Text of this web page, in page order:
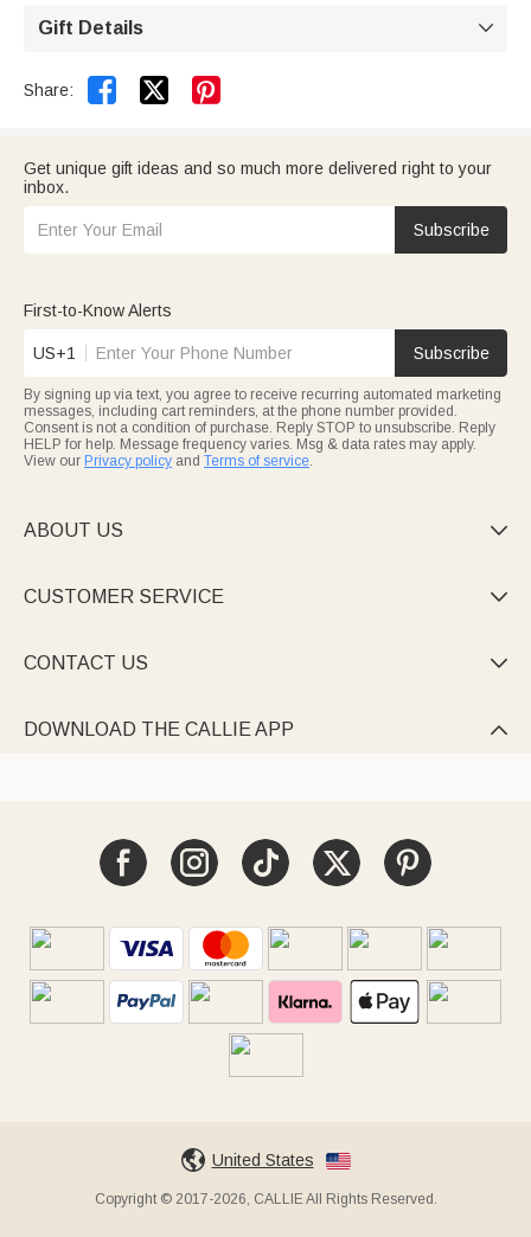
Gift Details 
Share:  
Get unique gift ideas and so much more delivered right to your
inbox.
Subscribe
First-to-Know Alerts
US+1 Subscribe
By signing up via text, you agree to receive recurring automated marketing
messages, including cart reminders, at the phone number provided.
Consent is not a condition of purchase. Reply STOP to unsubscribe. Reply
HELP for help. Message frequency varies. Msg & data rates may apply.
View our Privacy policy and Terms of service.
ABOUT US 
CUSTOMER SERVICE 
CONTACT US 
DOWNLOAD THE CALLIE APP 
United States
Copyright © 2017-2026, CALLIE All Rights Reserved.